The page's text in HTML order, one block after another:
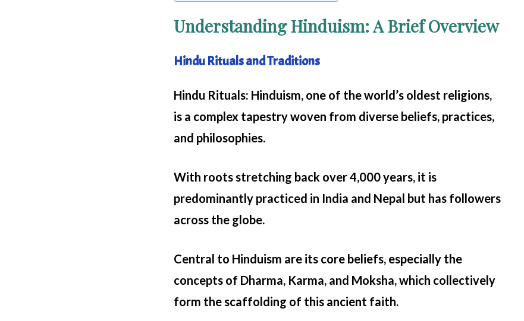
Understanding Hinduism: A Brief Overview
Hindu Rituals and Traditions
Hindu Rituals: Hinduism, one of the world’s oldest religions,
is a complex tapestry woven from diverse beliefs, practices,
and philosophies.
With roots stretching back over 4,000 years, it is
predominantly practiced in India and Nepal but has followers
across the globe.
Central to Hinduism are its core beliefs, especially the
concepts of Dharma, Karma, and Moksha, which collectively
form the scaffolding of this ancient faith.